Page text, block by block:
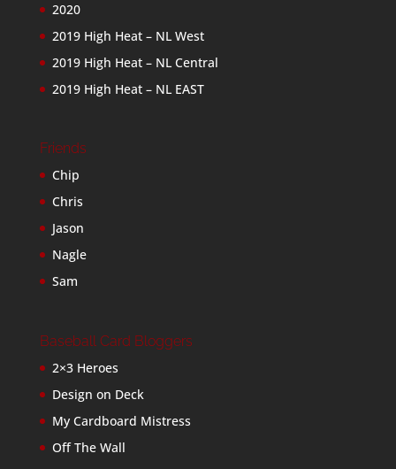
2020
2019 High Heat – NL West
2019 High Heat – NL Central
2019 High Heat – NL EAST
Friends
Chip
Chris
Jason
Nagle
Sam
Baseball Card Bloggers
2×3 Heroes
Design on Deck
My Cardboard Mistress
Off The Wall